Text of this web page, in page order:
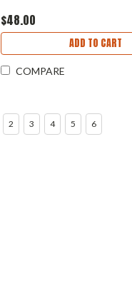
$48.00
ADD TO CART
COMPARE
2 3 4 5 6